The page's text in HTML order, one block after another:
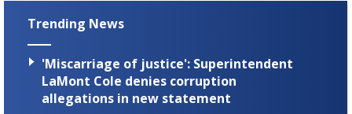
Trending News
'Miscarriage of justice': Superintendent
LaMont Cole denies corruption
allegations in new statement